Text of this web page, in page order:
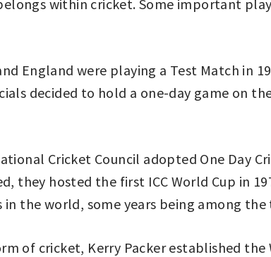
within cricket. Some important
England were playing a Test Match in
decided to hold a one-day game on
Cricket Council adopted One Day
they hosted the first ICC World Cup in
the world, some years being among
of cricket, Kerry Packer established the